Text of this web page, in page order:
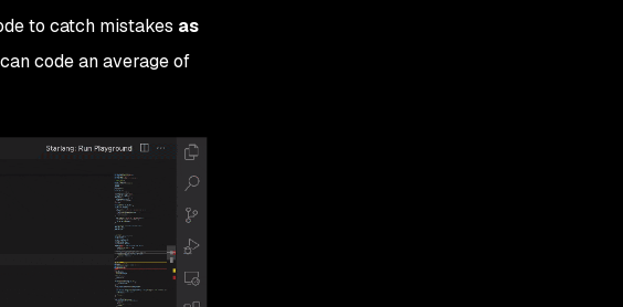
to catch mistakes as
code an average of